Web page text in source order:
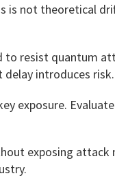
is not theoretical
to resist quantum
introduces risk.
exposure.
exposing